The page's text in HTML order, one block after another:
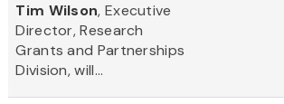
Tim Wilson, Executive
Director, Research
Grants and Partnerships
Division, will...